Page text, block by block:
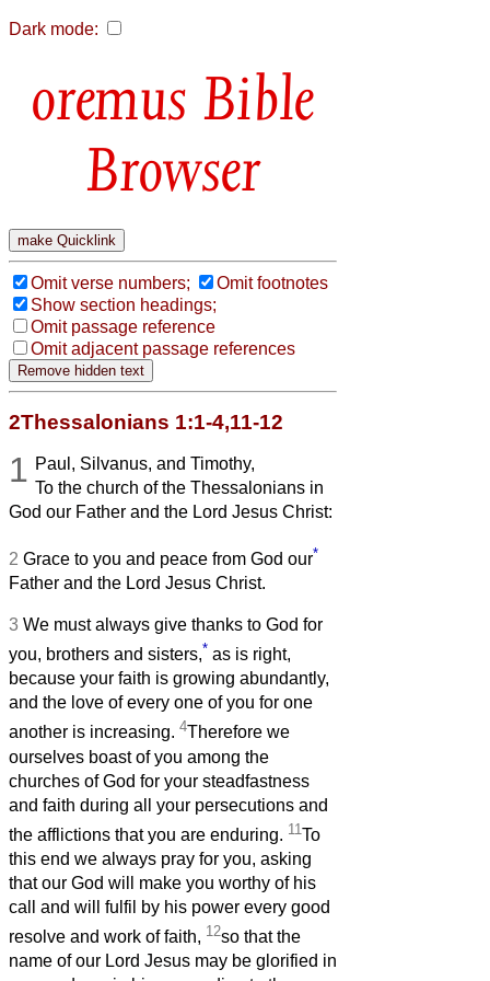
Dark mode:
Bible
Browser
Omit verse numbers;
Omit footnotes
Show section headings;
Omit passage reference
Omit adjacent passage references
2Thessalonians 1:1-4,11-12
1 Paul, Silvanus, and Timothy,
To the church of the Thessalonians in
God our Father and the Lord Jesus Christ:
2 Grace to you and peace from God our*
Father and the Lord Jesus Christ.
3 We must always give thanks to God for
you, brothers and sisters,* as is right,
because your faith is growing abundantly,
and the love of every one of you for one
another is increasing. 4Therefore we
ourselves boast of you among the
churches of God for your steadfastness
and faith during all your persecutions and
the afflictions that you are enduring. 11 To
this end we always pray for you, asking
that our God will make you worthy of his
call and will fulfil by his power every good
resolve and work of faith, 12so that the
name of our Lord Jesus may be glorified in